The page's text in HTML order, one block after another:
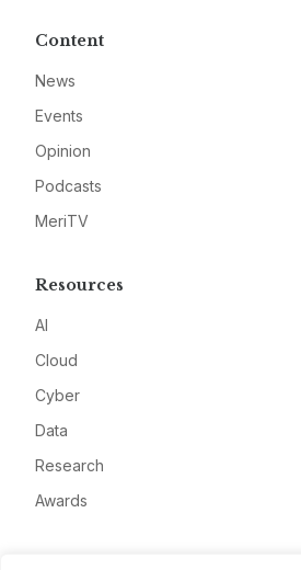
Content
News
Events
Opinion
Podcasts
MeriTV
Resources
AI
Cloud
Cyber
Data
Research
Awards